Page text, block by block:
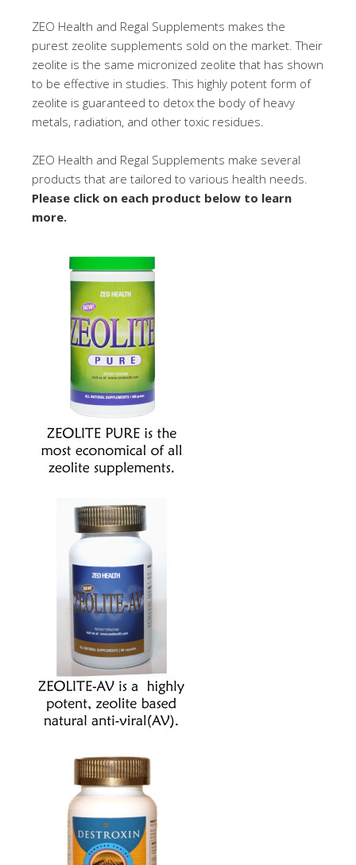
ZEO Health and Regal Supplements makes the
purest zeolite supplements sold on the market. Their
zeolite is the same micronized zeolite that has shown
to be effective in studies. This highly potent form of
zeolite is guaranteed to detox the body of heavy
metals, radiation, and other toxic residues.
ZEO Health and Regal Supplements make several
products that are tailored to various health needs.
Please click on each product below to learn
more.